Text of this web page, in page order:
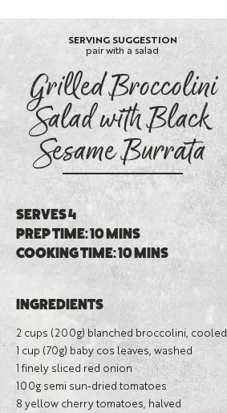
SERVING SUGGESTION
pair with a salad
Grilled Broccolini
Salad with Black
Sesame Burrata
SERVES 4
PREP TIME: 10 MINS
COOKING TIME: 10 MINS
INGREDIENTS
2 cups (200g) blanched broccolini, cooled
1 cup (70g) baby cos leaves, washed
1 finely sliced red onion
100g semi sun-dried tomatoes
8 yellow cherry tomatoes, halved